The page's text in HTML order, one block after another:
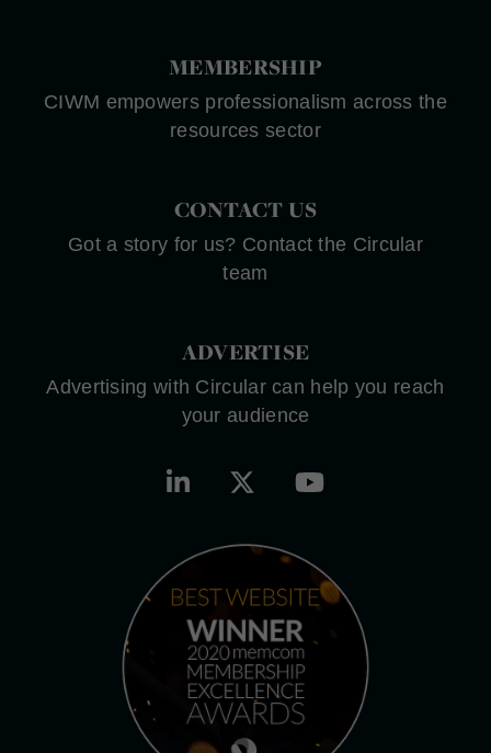
MEMBERSHIP
CIWM empowers professionalism across the
resources sector
CONTACT US
Got a story for us? Contact the Circular
team
ADVERTISE
Advertising with Circular can help you reach
your audience